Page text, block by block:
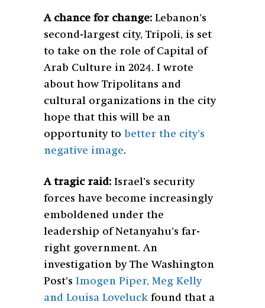
A chance for change: Lebanon’s
second-largest city, Tripoli, is set
to take on the role of Capital of
Arab Culture in 2024. I wrote
about how Tripolitans and
cultural organizations in the city
hope that this will be an
opportunity to better the city’s
negative image.
A tragic raid: Israel’s security
forces have become increasingly
emboldened under the
leadership of Netanyahu’s far-
right government. An
investigation by The Washington
Post’s Imogen Piper, Meg Kelly
and Louisa Loveluck found that a